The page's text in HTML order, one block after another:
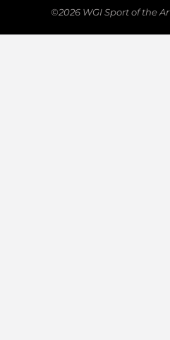
©2026 WGI Sport of the